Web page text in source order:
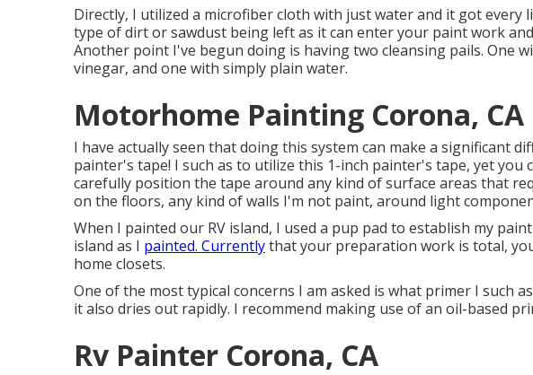
Directly, I utilized a microfiber cloth with just water and it got every
type of dirt or sawdust being left as it can enter your paint work
Another point I've begun doing is having two cleansing pails. One
vinegar, and one with simply plain water.
Motorhome Painting Corona, CA
I have actually seen that doing this system can make a significant
painter's tape! I such as to utilize this 1-inch painter's tape, yet you
carefully position the tape around any kind of surface areas that
on the floors, any kind of walls I'm not paint, around light
When I painted our RV island, I used a pup pad to establish my
island as I painted. Currentlythat your preparation work is total,
home closets.
One of the most typical concerns I am asked is what primer I such
it also dries out rapidly. I recommend making use of an oil-based
Rv Painter Corona, CA